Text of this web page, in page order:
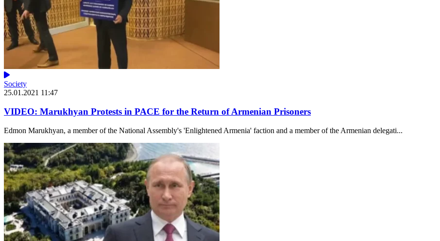
Society
25.01.2021 11:47
VIDEO: Marukhyan Protests in PACE for the Return of Armenian Prisoners
Edmon Marukhyan, a member of the National Assembly's 'Enlightened Armenia' faction and a member of the Armenian delegati...